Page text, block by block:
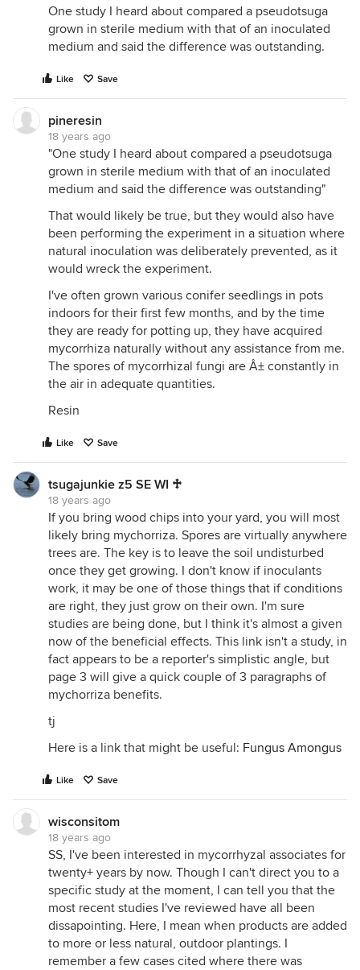
One study I heard about compared a pseudotsuga
grown in sterile medium with that of an inoculated
medium and said the difference was outstanding.
Like Save
pineresin
18 years ago
"One study I heard about compared a pseudotsuga
grown in sterile medium with that of an inoculated
medium and said the difference was outstanding"
That would likely be true, but they would also have
been performing the experiment in a situation where
natural inoculation was deliberately prevented, as it
would wreck the experiment.
I've often grown various conifer seedlings in pots
indoors for their first few months, and by the time
they are ready for potting up, they have acquired
mycorrhiza naturally without any assistance from me.
The spores of mycorrhizal fungi are Â± constantly in
the air in adequate quantities.
Resin
Like Save
tsugajunkie z5 SE WI ♱
18 years ago
If you bring wood chips into your yard, you will most
likely bring mychorriza. Spores are virtually anywhere
trees are. The key is to leave the soil undisturbed
once they get growing. I don't know if inoculants
work, it may be one of those things that if conditions
are right, they just grow on their own. I'm sure
studies are being done, but I think it's almost a given
now of the beneficial effects. This link isn't a study, in
fact appears to be a reporter's simplistic angle, but
page 3 will give a quick couple of 3 paragraphs of
mychorriza benefits.
tj
Here is a link that might be useful: Fungus Amongus
Like Save
wisconsitom
18 years ago
SS, I've been interested in mycorrhyzal associates for
twenty+ years by now. Though I can't direct you to a
specific study at the moment, I can tell you that the
most recent studies I've reviewed have all been
dissapointing. Here, I mean when products are added
to more or less natural, outdoor plantings. I
remember a few cases cited where there was